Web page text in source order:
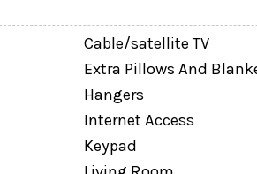
Cable/satellite TV
Extra Pillows And
Hangers
Internet Access
Keypad